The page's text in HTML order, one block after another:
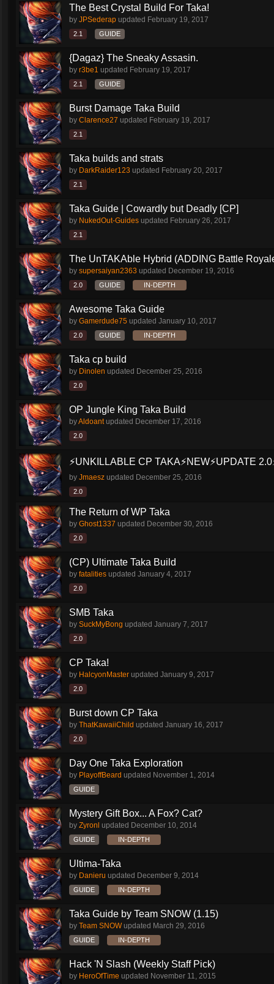
The Best Crystal Build For Taka!
by JPSederap updated February 19, 2017
2.1 GUIDE
{Dagaz} The Sneaky Assasin.
by r3be1 updated February 19, 2017
2.1 GUIDE
Burst Damage Taka Build
by Clarence27 updated February 19, 2017
2.1
Taka builds and strats
by DarkRaider123 updated February 20, 2017
2.1
Taka Guide | Cowardly but Deadly [CP]
by NukedOut-Guides updated February 26, 2017
2.1
The UnTAKAble Hybrid (ADDING Battle
by supersaiyan2363 updated December 19, 2016
2.0 GUIDE IN-DEPTH
Awesome Taka Guide
by Gamerdude75 updated January 10, 2017
2.0 GUIDE IN-DEPTH
Taka cp build
by Dinolen updated December 25, 2016
2.0
OP Jungle King Taka Build
byAldoantupdated December 17, 2016
2.0
⚡️UNKILLABLE CP TAKA⚡️NEW⚡️UPDATE
by Jmaesz updated December 25, 2016
2.0
The Return of WP Taka
by Ghost1337 updated December 30, 2016
2.0
(CP) Ultimate Taka Build
by fatalities updated January 4, 2017
2.0
SMB Taka
by SuckMyBong updated January 7, 2017
2.0
CP Taka!
by HalcyonMaster updated January 9, 2017
2.0
Burst down CP Taka
by ThatKawaiiChild updated January 16, 2017
2.0
Day One Taka Exploration
by PlayoffBeard updated November 1, 2014
GUIDE
Mystery Gift Box... A Fox? Cat?
by Zyronl updated December 10, 2014
GUIDE IN-DEPTH
Ultima-Taka
by Danieru updated December 9, 2014
GUIDE IN-DEPTH
Taka Guide by Team SNOW (1.15)
by Team SNOWupdated March 29, 2016
GUIDE IN-DEPTH
Hack 'N Slash (Weekly Staff Pick)
by HeroOfTime updated November 11, 2015